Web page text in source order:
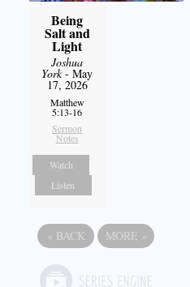
Being
Salt and
Light
Joshua
York- May
17, 2026
Matthew
5:13-16
Sermon
Notes
Watch
Listen
« BACK MORE »